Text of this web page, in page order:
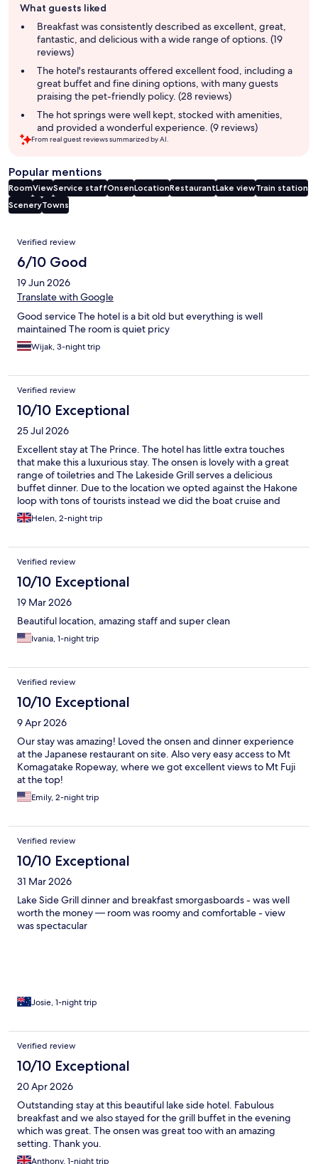
review
summary
What guests liked
Breakfast was consistently described as excellent, great,
fantastic, and delicious with a wide range of options. (19
reviews)
The hotel's restaurants offered excellent food, including a
great buffet and fine dining options, with many guests
praising the pet-friendly policy. (28 reviews)
The hot springs were well kept, stocked with amenities,
and provided a wonderful experience. (9 reviews)
From real guest reviews summarized by AI.
Popular mentions
RoomViewService staffOnsenLocationRestaurantLake viewTrain station
SceneryTowns
Reviews
Verified review
6/10 Good
19 Jun 2026
Translate with Google
Good service The hotel is a bit old but everything is well
maintained The room is quiet pricy
Wijak, 3-night trip
Verified review
10/10 Exceptional
25 Jul 2026
Excellent stay at The Prince. The hotel has little extra touches
that make this a luxurious stay. The onsen is lovely with a great
range of toiletries and The Lakeside Grill serves a delicious
buffet dinner. Due to the location we opted against the Hakone
loop with tons of tourists instead we did the boat cruise and
ropeway from right next to the hotel. We also did the forest
walk to the shrine (take water with you). A quiet area but perfect
for longer.
Helen, 2-night trip
Verified review
10/10 Exceptional
19 Mar 2026
Beautiful location, amazing staff and super clean
Ivania, 1-night trip
Verified review
10/10 Exceptional
9 Apr 2026
Our stay was amazing! Loved the onsen and dinner experience
at the Japanese restaurant on site. Also very easy access to Mt
Komagatake Ropeway, where we got excellent views to Mt Fuji
at the top!
Emily, 2-night trip
Verified review
10/10 Exceptional
31 Mar 2026
Lake Side Grill dinner and breakfast smorgasboards - was well
worth the money — room was roomy and comfortable - view
was spectacular
Josie, 1-night trip
Verified review
10/10 Exceptional
20 Apr 2026
Outstanding stay at this beautiful lake side hotel. Fabulous
breakfast and we also stayed for the grill buffet in the evening
which was great. The onsen was great too with an amazing
setting. Thank you.
Anthony, 1-night trip